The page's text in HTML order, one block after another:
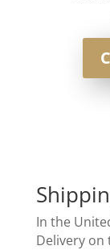
In the
Delivery